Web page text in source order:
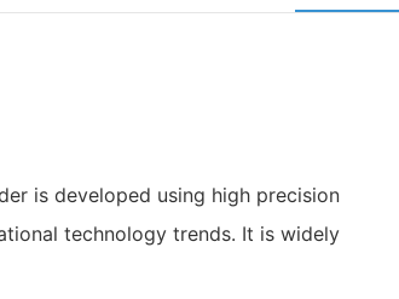
is developed using high precision
technology trends. It is widely